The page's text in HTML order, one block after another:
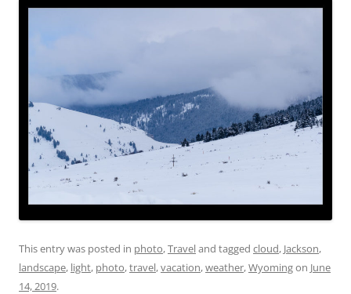
This entry was posted in photo,Traveland tagged cloud, Jackson,
landscape, light, photo,travel,vacation,weather,Wyomingon June
14, 2019.